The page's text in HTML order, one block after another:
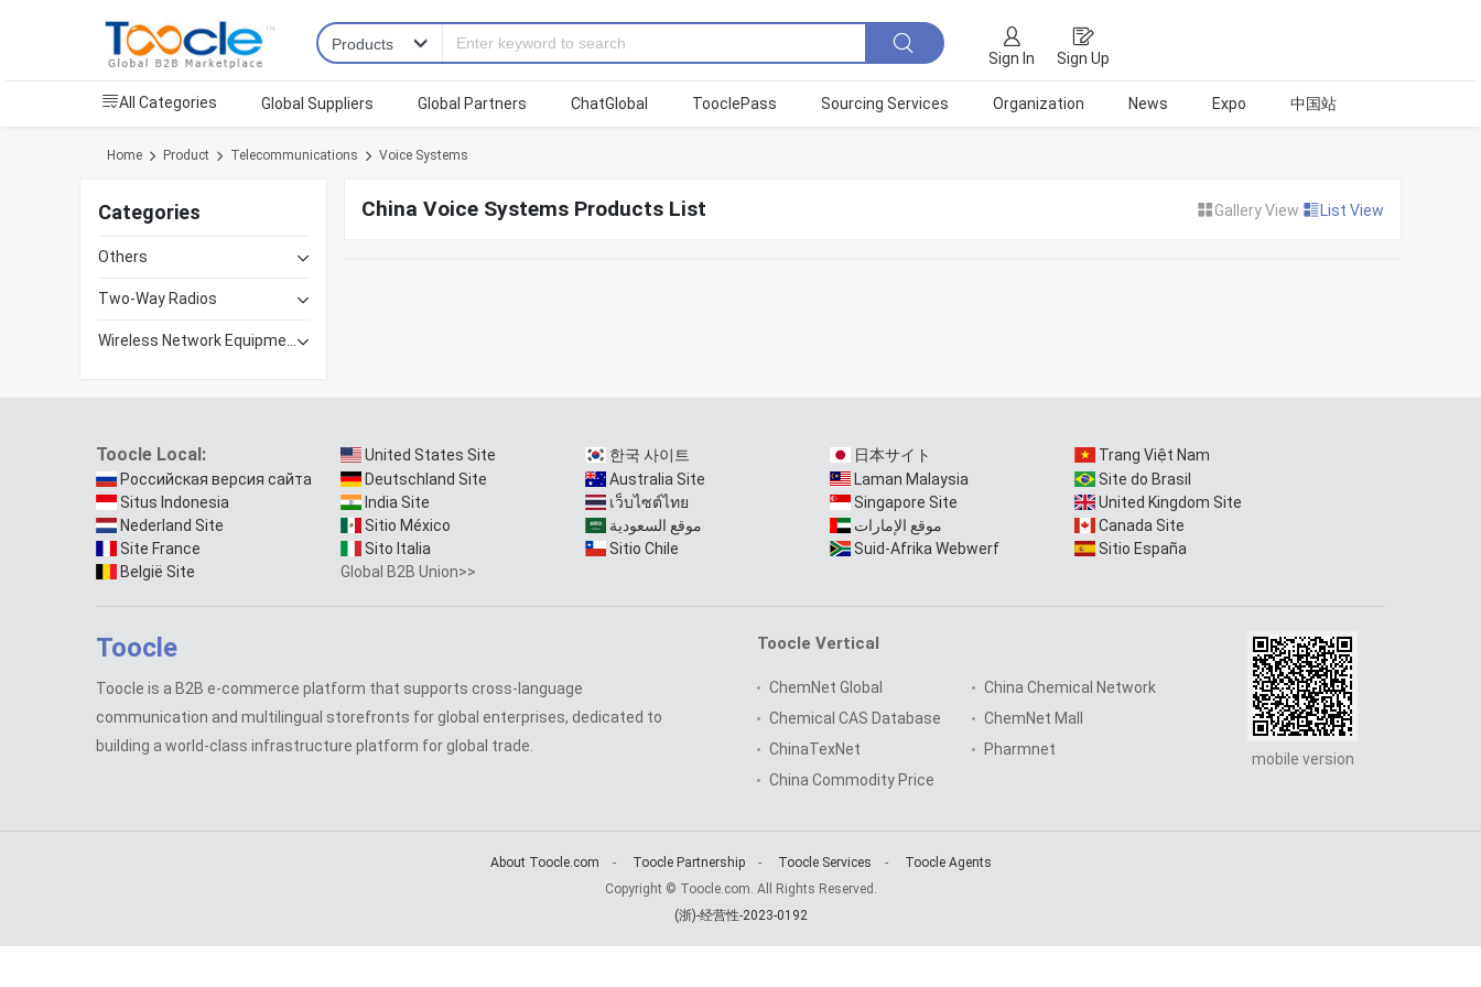
Sign In Sign Up
All Categories Global Suppliers Global Partners ChatGlobal TooclePass Sourcing Services Organization News Expo 中国站
Home Product Telecommunications Voice Systems
Categories
Others
Two-Way Radios
China Voice Systems Products List Gallery View List View
Toocle Local: United States Site 한국 사이트 日本サイト
Trang Việt Nam
Российская версия сайта
Deutschland Site Australia Site Laman Malaysia
Site do Brasil
Situs Indonesia
India Site เว็บไซต์ไทย Singapore Site
United Kingdom Site
Nederland Site
Sitio México موقع السعودية موقع الإمارات
Canada Site
Site France
Sito Italia Sitio Chile Suid-Afrika Webwerf
Sitio España
België Site
Global B2B Union>>
Toocle
Toocle is a B2B e-commerce platform that supports cross-language
communication and multilingual storefronts for global enterprises, dedicated to
building a world-class infrastructure platform for global trade.
Toocle Vertical
ChemNet Global
China Chemical Network
Chemical CAS Database
ChemNet Mall
ChinaTexNet
Pharmnet
China Commodity Price
mobile version
About Toocle.com - Toocle Partnership- Toocle Services -
Toocle Agents
Copyright © Toocle.com. All Rights Reserved.
(浙)-经营性-2023-0192